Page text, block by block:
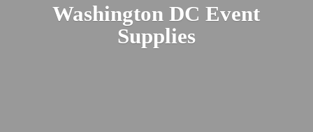
Washington DCEvent
Supplies